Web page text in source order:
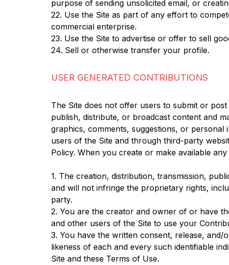
purpose of sending unsolicited email, or
22. Use the Site as part of any effort to
commercial enterprise.
23. Use the Site to advertise or offer to sell
24. Sell or otherwise transfer your profile.
USER GENERATED CONTRIBUTIONS
The Site does not offer users to submit or
publish, distribute, or broadcast content and
graphics, comments, suggestions, or
users of the Site and through third-party
Policy. When you create or make available
1. The creation, distribution, transmission,
and will not infringe the proprietary rights,
party.
2. You are the creator and owner of or have
and other users of the Site to use your
3. You have the written consent, release,
likeness of each and every such identifiable
Site and these Terms of Use.